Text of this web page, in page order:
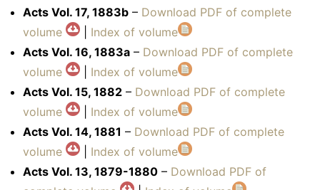
Acts Vol. 17, 1883b – Download PDF of complete
volume
Index of volume
Acts Vol. 16, 1883a – Download PDF of complete
volume
Index of volume
Acts Vol. 15, 1882 – Download PDF of complete
volume
Index of volume
Acts Vol. 14, 1881 – Download PDF of complete
volume
Index of volume
Acts Vol. 13, 1879-1880 – Download PDF of